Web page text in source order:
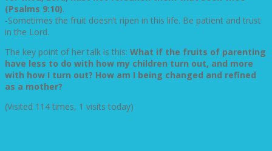
(Psalms 9:10).
-Sometimes the fruit doesn’t ripen in this life. Be patient and trust
in the Lord.
The key point of her talk is this: What if the fruits of parenting
have less to do with how my children turn out, and more
with how I turn out? How am I being changed and refined
as a mother?
(Visited 114 times, 1 visits today)